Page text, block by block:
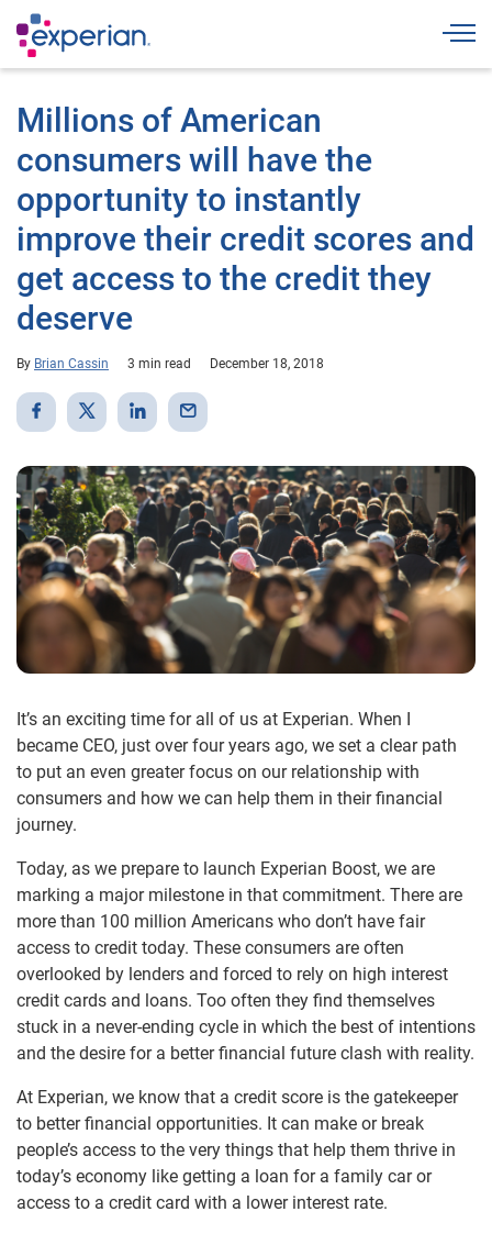
Millions of American
consumers will have the
opportunity to instantly
improve their credit scores and
get access to the credit they
deserve
By Brian Cassin 3 min read December 18, 2018
It’s an exciting time for all of us at Experian. When I
became CEO, just over four years ago, we set a clear path
to put an even greater focus on our relationship with
consumers and how we can help them in their financial
journey.
Today, as we prepare to launch Experian Boost, we are
marking a major milestone in that commitment. There are
more than 100 million Americans who don’t have fair
access to credit today. These consumers are often
overlooked by lenders and forced to rely on high interest
credit cards and loans. Too often they find themselves
stuck in a never-ending cycle in which the best of intentions
and the desire for a better financial future clash with reality.
At Experian, we know that a credit score is the gatekeeper
to better financial opportunities. It can make or break
people’s access to the very things that help them thrive in
today’s economy like getting a loan for a family car or
access to a credit card with a lower interest rate.